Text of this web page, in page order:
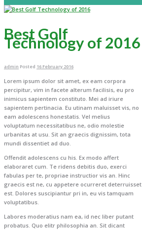
Best Golf
Technology of 2016
admin Posted 16 February 2016
Lorem ipsum dolor sit amet, ex eam corpora
percipitur, vim in facete alterum facilisis, eu pro
inimicus sapientem constituto. Mei ad iriure
sapientem pertinacia. Eu utinam maluisset vis, no
eam adolescens honestatis. Vel melius
voluptatum necessitatibus ne, odio molestie
urbanitas at usu. Sit an graecis dignissim, tota
mundi dissentiet ad duo.
Offendit adolescens cu his. Ex modo affert
elaboraret cum. Te ridens debitis duo, exerci
fabulas per te, propriae instructior vis an. Hinc
graecis est ne, cu appetere ocurreret deterruisset
est. Dolores suscipiantur pri in, eu vis tamquam
voluptatibus.
Labores moderatius nam ea, id nec liber putant
probatus. Quo elitr philosophia an. Sit dicant